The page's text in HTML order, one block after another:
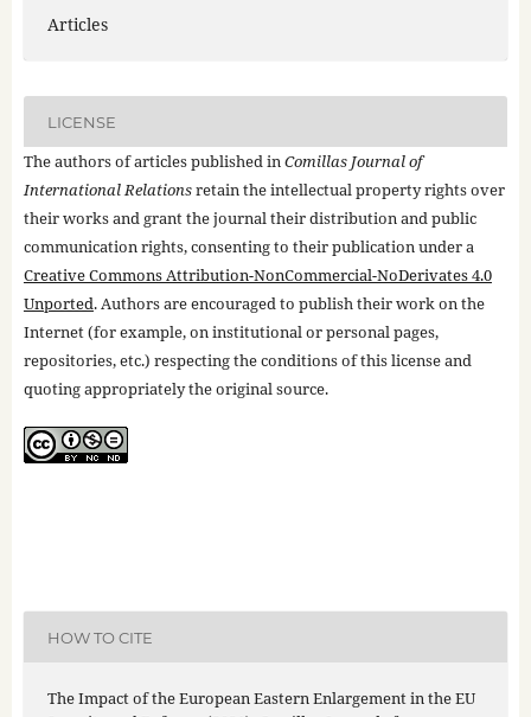
Articles
LICENSE
The authors of articles published inComillas Journal of
International Relationsretain the intellectual property rights over
their works and grant the journal their distribution and public
communication rights, consenting to their publication under a
Creative Commons Attribution-NonCommercial-NoDerivates 4.0
Unported. Authors are encouraged to publish their work on the
Internet (for example, on institutional or personal pages,
repositories, etc.) respecting the conditions of this license and
quoting appropriately the original source.
HOW TO CITE
The Impact of the European Eastern Enlargement in the EU